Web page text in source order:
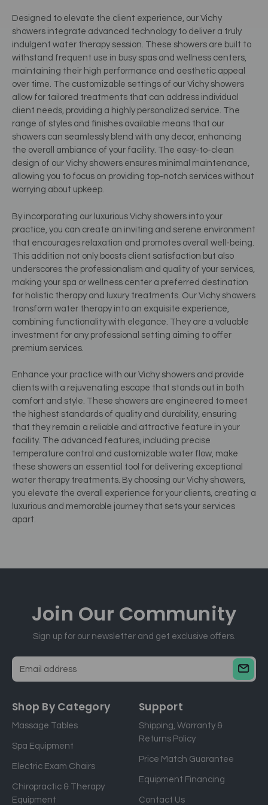
Designed to elevate the client experience, our Vichy
showers integrate advanced technology to deliver a truly
indulgent water therapy session. These showers are built to
withstand frequent use in busy spas and wellness centers,
maintaining their high performance and aesthetic appeal
over time. The customizable settings of our Vichy showers
allow for tailored treatments that can address individual
client needs, providing a highly personalized service. The
range of styles and finishes available means that our
showers can seamlessly blend with any decor, enhancing
the overall ambiance of your facility. The easy-to-clean
design of our Vichy showers ensures minimal maintenance,
allowing you to focus on providing top-notch services without
worrying about upkeep.
By incorporating our luxurious Vichy showers into your
practice, you can create an inviting and serene environment
that encourages relaxation and promotes overall well-being.
This addition not only boosts client satisfaction but also
underscores the professionalism and quality of your services,
making your spa or wellness center a preferred destination
for holistic therapy and luxury treatments. Our Vichy showers
transform water therapy into an exquisite experience,
combining functionality with elegance. They are a valuable
investment for any professional setting aiming to offer
premium services.
Enhance your practice with our Vichy showers and provide
clients with a rejuvenating escape that stands out in both
comfort and style. These showers are engineered to meet
the highest standards of quality and durability, ensuring
that they remain a reliable and attractive feature in your
facility. The advanced features, including precise
temperature control and customizable water flow, make
these showers an essential tool for delivering exceptional
water therapy treatments. By choosing our Vichy showers,
you elevate the overall experience for your clients, creating a
luxurious and memorable journey that sets your services
apart.
Join Our Community
Sign up for our newsletter and get exclusive offers.
a
l
a
d
Shop By Category
Massage Tables
Spa Equipment
Electric Exam Chairs
Chiropractic & Therapy
Equipment
Support
Shipping, Warranty &
Returns Policy
Price Match Guarantee
Equipment Financing
Contact Us